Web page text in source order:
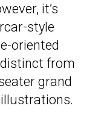
it’s
style
oriented
from
grand